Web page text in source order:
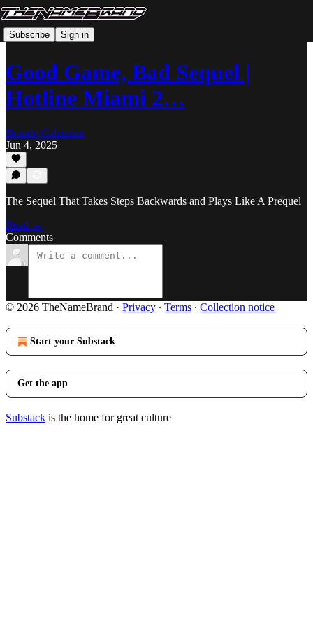
Subscribe Sign in
Good Game, Bad Sequel |
Hotline Miami 2…
Brando Calrissian
Jun 4, 2025
The Sequel That Takes Steps Backwards and Plays Like A Prequel
Read →
Comments
© 2026 TheNameBrand · Privacy ∙ Terms ∙ Collection notice
Start your Substack
Get the app
Substack is the home for great culture